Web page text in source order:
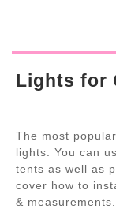
Lights for
The most
lights. You can
tents as well as
cover how to
& measurements.